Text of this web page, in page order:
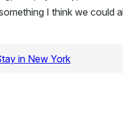
I think we could
in New York